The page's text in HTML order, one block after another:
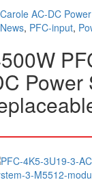
Carole AC-DC
News, PFC-input,
Power